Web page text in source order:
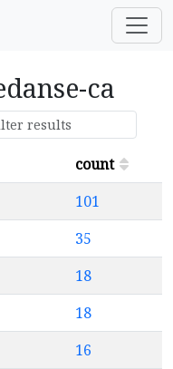
ca
count
101
35
18
18
16